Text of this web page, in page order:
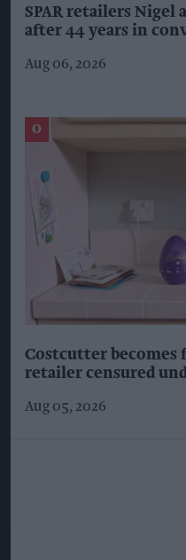
SPAR retailers Nigel
after 44 years in
Aug 06, 2026
Costcutter becomes
retailer censured
Aug 05, 2026